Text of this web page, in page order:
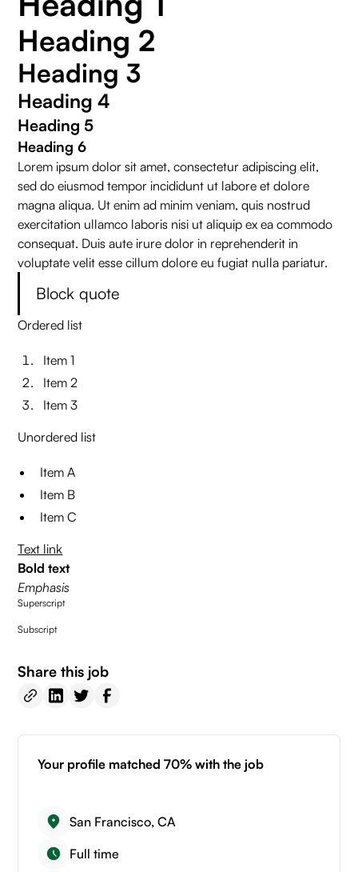
Heading 2
Heading 3
Heading 4
Heading 5
Heading 6
Lorem ipsum dolor sit amet, consectetur adipiscing elit,
sed do eiusmod tempor incididunt ut labore et dolore
magna aliqua. Ut enim ad minim veniam, quis nostrud
exercitation ullamco laboris nisi ut aliquip ex ea commodo
consequat. Duis aute irure dolor in reprehenderit in
voluptate velit esse cillum dolore eu fugiat nulla pariatur.
Block quote
Ordered list
Item 1
Item 2
Item 3
Unordered list
Item A
Item B
Item C
Text link
Bold text
Emphasis
Superscript
Subscript
Share this job
Your profile matched 70% with the job
San Francisco, CA
Full time